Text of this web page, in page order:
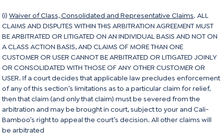
(i)Waiver of Class, Consolidated and Representative Claims. ALL
CLAIMS AND DISPUTES WITHIN THIS ARBITRATION AGREEMENT MUST
BE ARBITRATED OR LITIGATED ON AN INDIVIDUAL BASIS AND NOT ON
A CLASS ACTION BASIS, AND CLAIMS OF MORE THAN ONE
CUSTOMER OR USER CANNOT BE ARBITRATED OR LITIGATED JOINLY
OR CONSOLIDATED WITH THOSE OF ANY OTHER CUSTOMER OR
USER. If a court decides that applicable law precludes enforcement
of any of this section’s limitations as to a particular claim for relief,
then that claim (and only that claim) must be severed from the
arbitration and may be brought in court, subject to your and Cali-
Bamboo’s right to appeal the court’s decision. All other claims will
be arbitrated